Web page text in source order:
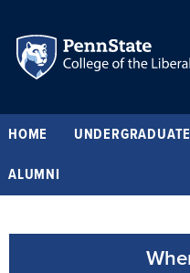
HOME UNDERGRADUATE
ALUMNI